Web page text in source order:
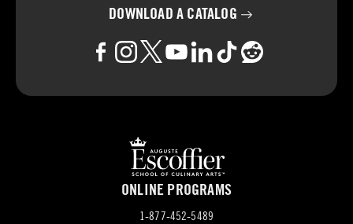
DOWNLOAD A CATALOG
ONLINE PROGRAMS
1-877-452-5489